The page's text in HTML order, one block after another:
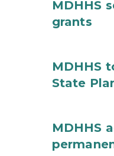
MDHHS
grants
MDHHS
State
MDHHS